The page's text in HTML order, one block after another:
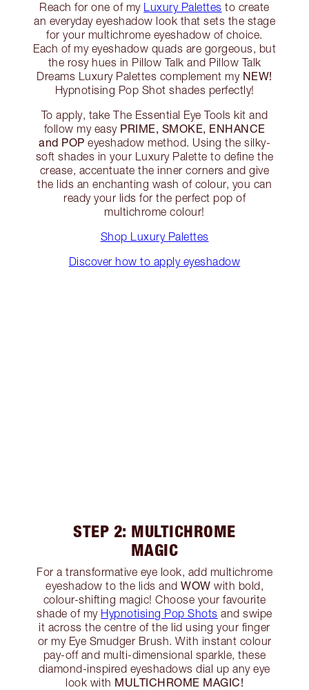
Reach for one of my Luxury Palettes to create
an everyday eyeshadow look that sets the stage
for your multichrome eyeshadow of choice.
Each of my eyeshadow quads are gorgeous, but
the rosy hues in Pillow Talk and Pillow Talk
Dreams Luxury Palettes complement my NEW!
Hypnotising Pop Shot shades perfectly!
To apply, take The Essential Eye Tools kit and
follow my easy PRIME, SMOKE, ENHANCE
and POP eyeshadow method. Using the silky-
soft shades in your Luxury Palette to define the
crease, accentuate the inner corners and give
the lids an enchanting wash of colour, you can
ready your lids for the perfect pop of
multichrome colour!
Shop Luxury Palettes
Discover how to apply eyeshadow
STEP 2: MULTICHROME
MAGIC
For a transformative eye look, add multichrome
eyeshadow to the lids and WOW with bold,
colour-shifting magic! Choose your favourite
shade of my Hypnotising Pop Shots and swipe
it across the centre of the lid using your finger
or my Eye Smudger Brush. With instant colour
pay-off and multi-dimensional sparkle, these
diamond-inspired eyeshadows dial up any eye
look with MULTICHROME MAGIC!